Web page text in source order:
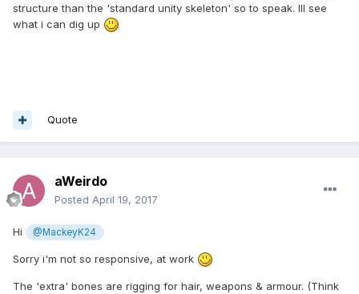
structure than the 'standard unity skeleton' so to speak. Ill see
what i can dig up
Quote
aWeirdo
Posted April 19, 2017
Hi @MackeyK24
Sorry i'm not so responsive, at work
The 'extra' bones are rigging for hair, weapons & armour. (Think